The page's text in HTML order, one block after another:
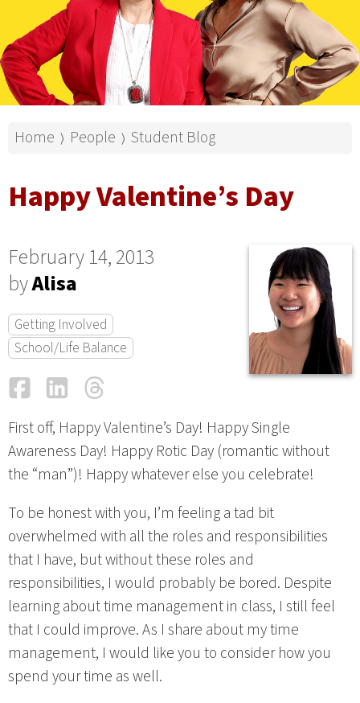
Home ⟩ People ⟩ Student Blog
Happy Valentine’s Day
February 14, 2013
byAlisa
Getting Involved
School/Life Balance
FacebookLinkedIn
First off, Happy Valentine’s Day! Happy Single
Awareness Day! Happy Rotic Day (romantic without
the “man”)! Happy whatever else you celebrate!
To be honest with you, I’m feeling a tad bit
overwhelmed with all the roles and responsibilities
that I have, but without these roles and
responsibilities, I would probably be bored. Despite
learning about time management in class, I still feel
that I could improve. As I share about my time
management, I would like you to consider how you
spend your time as well.